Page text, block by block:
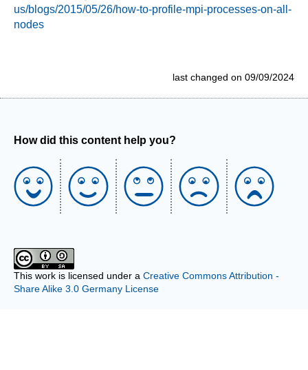
us/blogs/2015/05/26/how-to-profile-mpi-processes-on-all-
nodes
last changed on 09/09/2024
How did this content help you?
This work is licensed under a Creative Commons Attribution -
Share Alike 3.0 Germany License